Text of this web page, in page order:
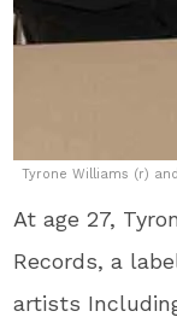
Tyrone Williams (r)
At age 27,
Records, a
artists